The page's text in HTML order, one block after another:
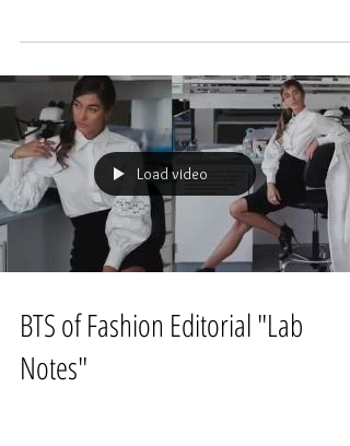
culture leans toward innovation, often wading into
more adventurous waters that flow beyond...
Load video